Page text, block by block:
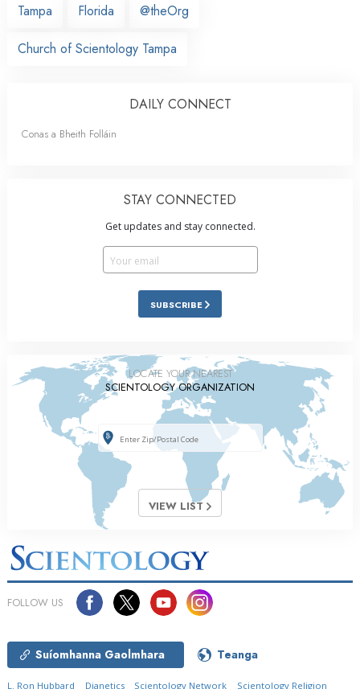
Tampa
Florida @theOrg
Church of Scientology Tampa
DAILY CONNECT
Conas a Bheith Folláin
STAY CONNECTED
Get updates and stay connected.
SUBSCRIBE
LOCATE YOUR NEAREST
SCIENTOLOGY ORGANIZATION
VIEW LIST
FOLLOW US
Suíomhanna Gaolmhara Teanga
L. Ron Hubbard Dianetics Scientology Network Scientology Religion